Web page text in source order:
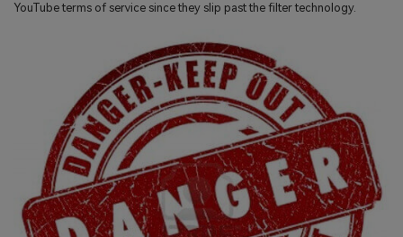
YouTube terms of service since they slip past the filter technology.